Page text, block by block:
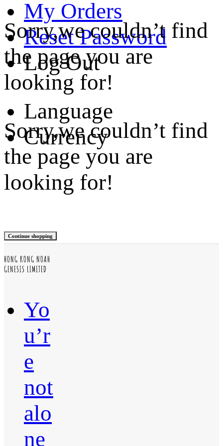
My Orders
Reset Password
Log Out
Language
Currency
Sorry,we couldn’t find
the page you are
looking for!
Sorry,we couldn’t find
the page you are
looking for!
Continue shopping
HONG KONG NOAH
GENESIS LIMITED
Yo
u’r
e
not
alo
ne